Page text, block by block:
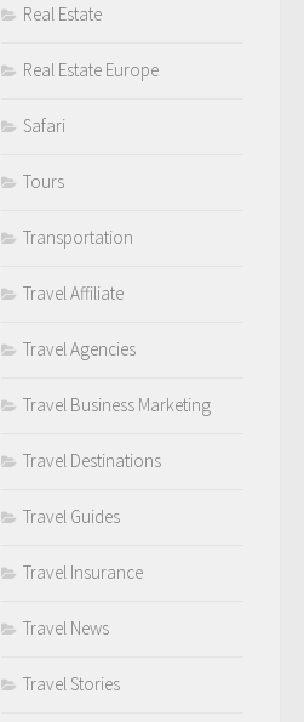
Real Estate
Real Estate Europe
Safari
Tours
Transportation
Travel Affiliate
Travel Agencies
Travel Business Marketing
Travel Destinations
Travel Guides
Travel Insurance
Travel News
Travel Stories